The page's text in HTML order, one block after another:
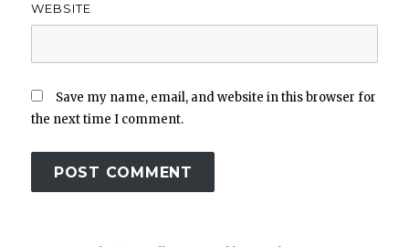
WEBSITE
Save my name, email, and website in this browser for
the next time I comment.